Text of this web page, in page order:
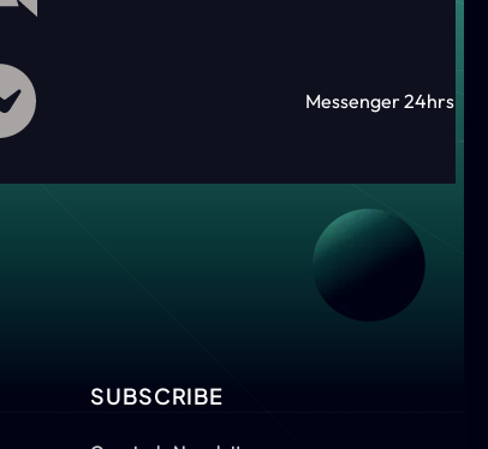
Messenger 24hrs
SUBSCRIBE